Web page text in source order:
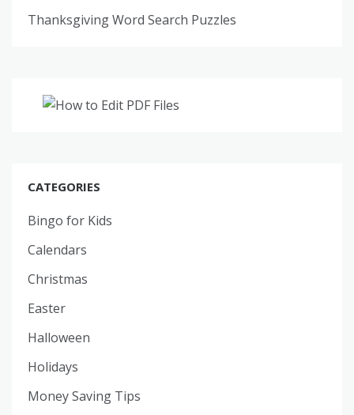
Thanksgiving Word Search Puzzles
CATEGORIES
Bingo for Kids
Calendars
Christmas
Easter
Halloween
Holidays
Money Saving Tips